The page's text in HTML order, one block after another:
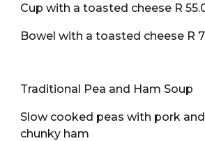
Cup with a toasted cheese R
Bowel with a toasted cheese R
Traditional Pea and Ham Soup
Slow cooked peas with pork
chunky ham